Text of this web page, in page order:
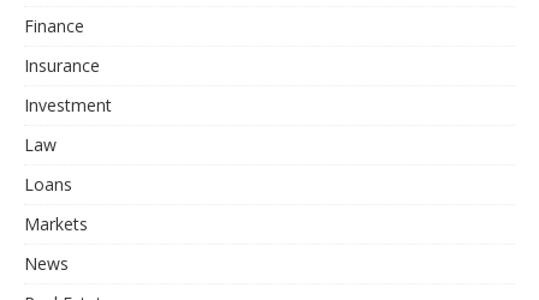
Finance
Insurance
Investment
Law
Loans
Markets
News